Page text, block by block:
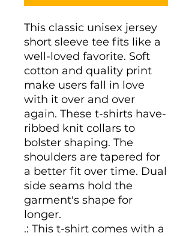
This classic unisex jersey
short sleeve tee fits like a
well-loved favorite. Soft
cotton and quality print
make users fall in love
with it over and over
again. These t-shirts have-
ribbed knit collars to
bolster shaping. The
shoulders are tapered for
a better fit over time. Dual
side seams hold the
garment's shape for
longer.
.: This t-shirt comes with a